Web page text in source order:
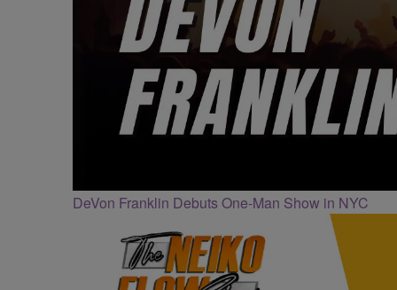
DeVon Franklin Debuts One-Man Show in NYC